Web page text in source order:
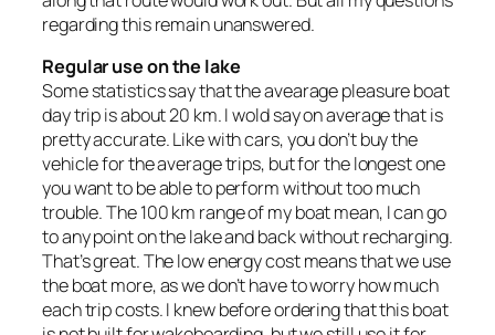
regarding this remain unanswered.
Regular use on the lake
Some statistics say that the avearage pleasure boat
day trip is about 20 km. I wold say on average that is
pretty accurate. Like with cars, you don’t buy the
vehicle for the average trips, but for the longest one
you want to be able to perform without too much
trouble. The 100 km range of my boat mean, I can go
to any point on the lake and back without recharging.
That’s great. The low energy cost means that we use
the boat more, as we don’t have to worry how much
each trip costs. I knew before ordering that this boat